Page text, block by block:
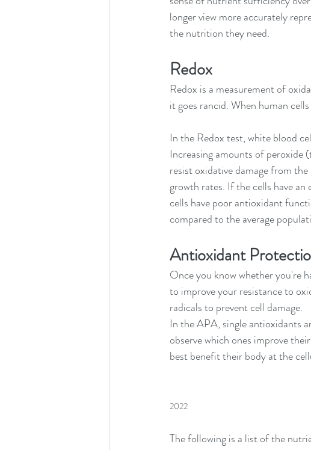
longer view more accurately
the nutrition they need.
Redox
Redox is a measurement of
it goes rancid. When human
In the Redox test, white blood
Increasing amounts of peroxide
resist oxidative damage from
growth rates. If the cells have
cells have poor antioxidant
compared to the average
Antioxidant
Onceyou know whether you're
to improve your resistance to
radicals to prevent cell damage.
In the APA, single antioxidants
observe which ones improve
best benefit their body at the
2022
The following is a list of the